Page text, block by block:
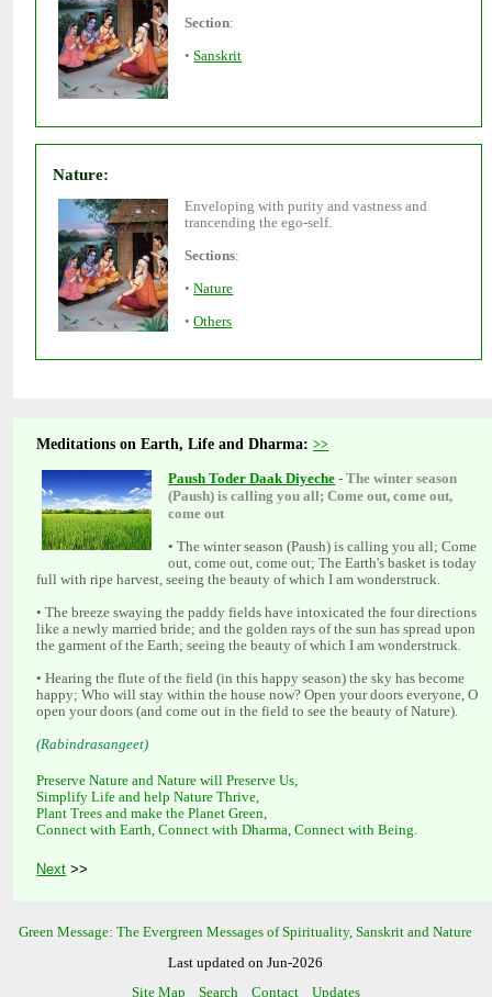
•
Enveloping with purity and vastness and
•
•
Meditations on Earth, Life and Dharma:
-The winter season
(Paush) is calling you all; Come out, come out,
• The winter season (Paush) is calling you all; Come
out, come out, come out; The Earth's basket is today
• The breeze swaying the paddy fields have intoxicated the four directions
like a newly married bride; and the golden rays of the sun has spread upon
• Hearing the flute of the field (in this happy season) the sky has become
happy; Who will stay within the house now? Open your doors everyone, O
Preserve Nature and Nature will Preserve Us,
Simplify Life and help Nature Thrive,
Plant Trees and make the Planet Green,
Connect with Earth, Connect with Dharma, Connect with Being.
>>